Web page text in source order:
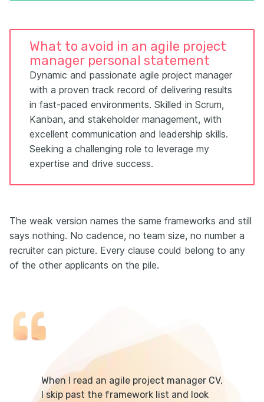
What to avoid in an agile project
manager personal statement
Dynamic and passionate agile project manager
with a proven track record of delivering results
in fast-paced environments. Skilled in Scrum,
Kanban, and stakeholder management, with
excellent communication and leadership skills.
Seeking a challenging role to leverage my
expertise and drive success.
The weak version names the same frameworks and still
says nothing. No cadence, no team size, no number a
recruiter can picture. Every clause could belong to any
of the other applicants on the pile.
When I read an agile project manager CV,
I skip past the framework list and look